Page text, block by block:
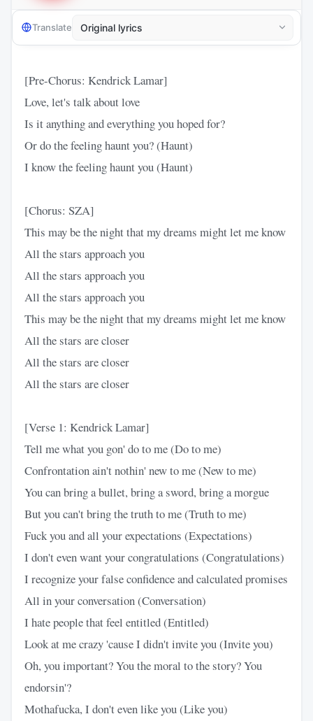
Translate
[Pre-Chorus: Kendrick Lamar]
Love, let's talk about love
Is it anything and everything you hoped for?
Or do the feeling haunt you? (Haunt)
I know the feeling haunt you (Haunt)
[Chorus: SZA]
This may be the night that my dreams might let me know
All the stars approach you
All the stars approach you
All the stars approach you
This may be the night that my dreams might let me know
All the stars are closer
All the stars are closer
All the stars are closer
[Verse 1: Kendrick Lamar]
Tell me what you gon' do to me (Do to me)
Confrontation ain't nothin' new to me (New to me)
You can bring a bullet, bring a sword, bring a morgue
But you can't bring the truth to me (Truth to me)
Fuck you and all your expectations (Expectations)
I don't even want your congratulations (Congratulations)
I recognize your false confidence and calculated promises
All in your conversation (Conversation)
I hate people that feel entitled (Entitled)
Look at me crazy 'cause I didn't invite you (Invite you)
Oh, you important? You the moral to the story? You
endorsin'?
Mothafucka, I don't even like you (Like you)